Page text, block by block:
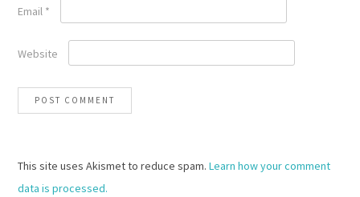
Email *
Website
This site uses Akismet to reduce spam. Learn how your comment
data is processed.